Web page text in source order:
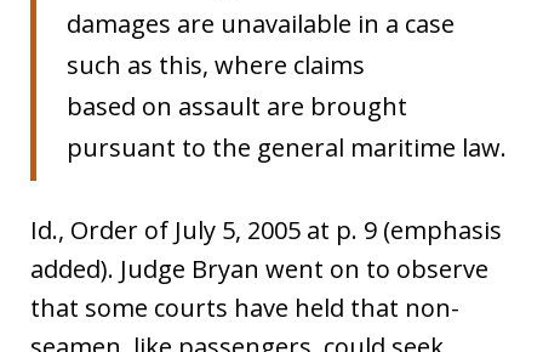
damages are unavailable in a case
such as this, where claims
based on assault are brought
pursuant to the general maritime law.
Id., Order of July 5, 2005 at p. 9 (emphasis
added). Judge Bryan went on to observe
that some courts have held that non-